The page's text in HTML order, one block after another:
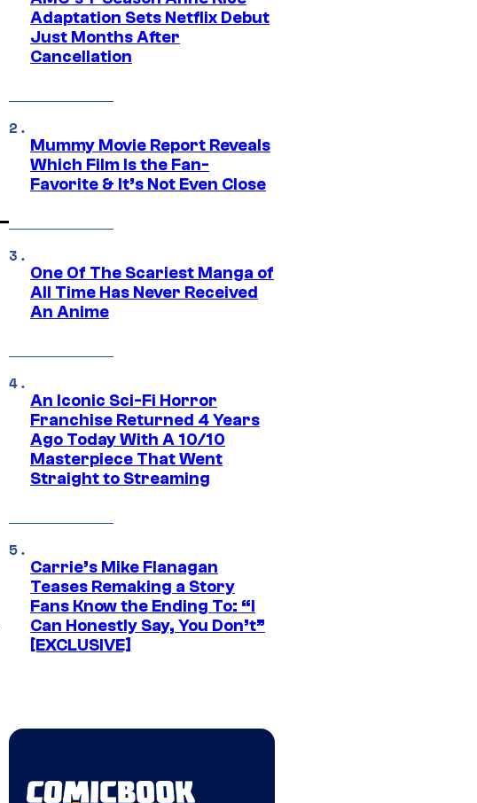
Adaptation Sets Netflix Debut
Just Months After
Cancellation
Mummy Movie Report Reveals
Which Film Is the Fan-
Favorite & It’s Not Even Close
One Of The Scariest Manga of
All Time Has Never Received
An Anime
An Iconic Sci-Fi Horror
Franchise Returned 4 Years
Ago Today With A 10/10
Masterpiece That Went
Straight to Streaming
Carrie’s Mike Flanagan
Teases Remaking a Story
Fans Know the Ending To: “I
Can Honestly Say, You Don’t”
[EXCLUSIVE]